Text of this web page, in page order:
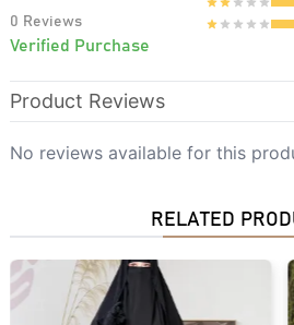
0 Reviews
Verified Purchase
Product Reviews
No reviews available for this
RELATED